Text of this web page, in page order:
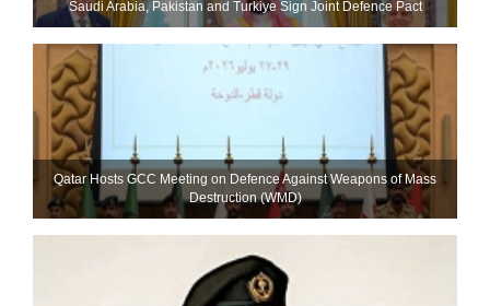
Saudi ⁠Arabia, Pakistan and Turkiye Sign Joint Defence Pact
Qatar Hosts GCC Meeting on Defence Against Weapons of Mass
Destruction (WMD)